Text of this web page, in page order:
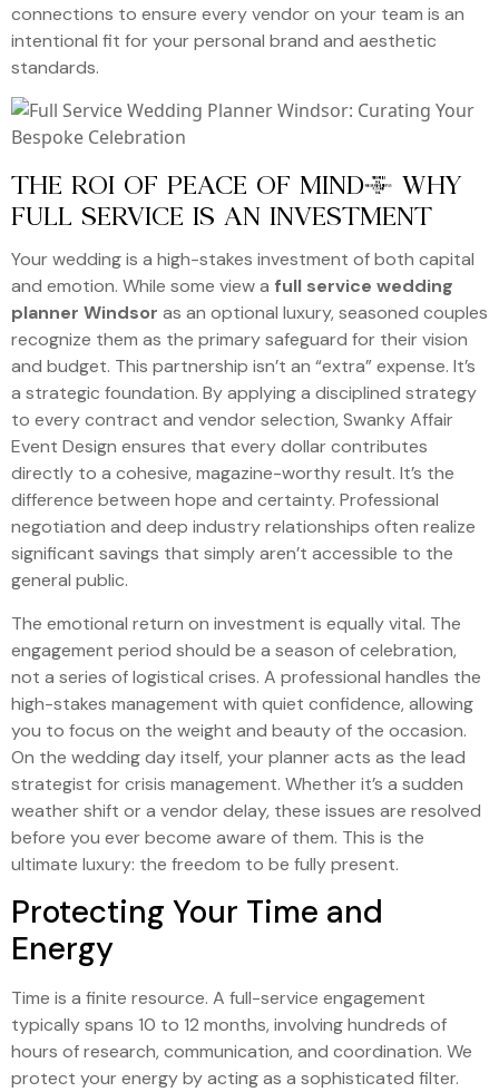
connections to ensure every vendor on your team is an
intentional fit for your personal brand and aesthetic
standards.
THE ROI OF PEACE OF MIND: WHY
FULL SERVICE IS AN INVESTMENT
Your wedding is a high-stakes investment of both capital
and emotion. While some view a full service wedding
planner Windsor as an optional luxury, seasoned couples
recognize them as the primary safeguard for their vision
and budget. This partnership isn’t an “extra” expense. It’s
a strategic foundation. By applying a disciplined strategy
to every contract and vendor selection, Swanky Affair
Event Design ensures that every dollar contributes
directly to a cohesive, magazine-worthy result. It’s the
difference between hope and certainty. Professional
negotiation and deep industry relationships often realize
significant savings that simply aren’t accessible to the
general public.
The emotional return on investment is equally vital. The
engagement period should be a season of celebration,
not a series of logistical crises. A professional handles the
high-stakes management with quiet confidence, allowing
you to focus on the weight and beauty of the occasion.
On the wedding day itself, your planner acts as the lead
strategist for crisis management. Whether it’s a sudden
weather shift or a vendor delay, these issues are resolved
before you ever become aware of them. This is the
ultimate luxury: the freedom to be fully present.
Protecting Your Time and
Energy
Time is a finite resource. A full-service engagement
typically spans 10 to 12 months, involving hundreds of
hours of research, communication, and coordination. We
protect your energy by acting as a sophisticated filter.